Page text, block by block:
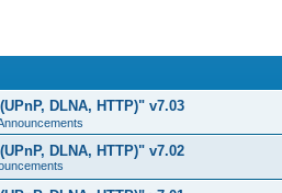
DLNA, HTTP)" v7.03
DLNA, HTTP)" v7.02